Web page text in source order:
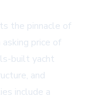
the pinnacle of
price of
built yacht
and
include a